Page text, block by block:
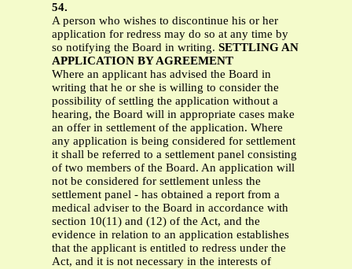
54.
A person who wishes to discontinue his or her
application for redress may do so at any time by
so notifying the Board in writing. SETTLING AN
APPLICATION BY AGREEMENT
Where an applicant has advised the Board in
writing that he or she is willing to consider the
possibility of settling the application without a
hearing, the Board will in appropriate cases make
an offer in settlement of the application. Where
any application is being considered for settlement
it shall be referred to a settlement panel consisting
of two members of the Board. An application will
not be considered for settlement unless the
settlement panel - has obtained a report from a
medical adviser to the Board in accordance with
section 10(11) and (12) of the Act, and the
evidence in relation to an application establishes
that the applicant is entitled to redress under the
Act, and it is not necessary in the interests of